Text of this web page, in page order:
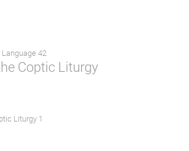
42
Coptic Liturgy
Liturgy 1